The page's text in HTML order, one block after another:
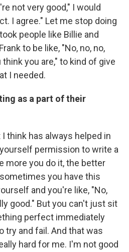
not very good," I would
I agree." Let me stop doing
people like Billie and
to be like, "No, no, no,
you are," to kind of give
I needed.
as a part of their
think has always helped in
permission to write a
more you do it, the better
you have this
and you're like, "No,
good." But you can't just sit
perfect immediately
try and fail. And that was
hard for me. I'm not good